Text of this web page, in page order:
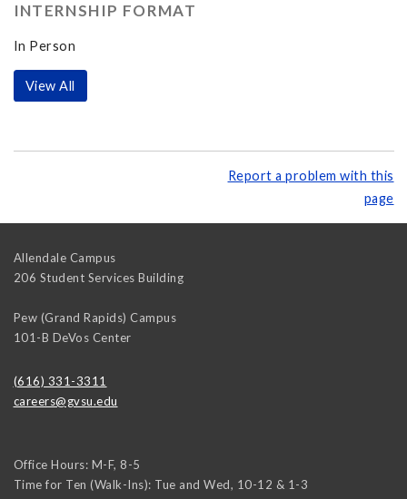
INTERNSHIP FORMAT
In Person
View All
Report a problem with this
page
Allendale Campus
206 Student Services Building
Pew (Grand Rapids) Campus
101-B DeVos Center
(616) 331-3311
careers@gvsu.edu
Office Hours: M-F, 8-5
Time for Ten (Walk-Ins): Tue and Wed, 10-12 & 1-3